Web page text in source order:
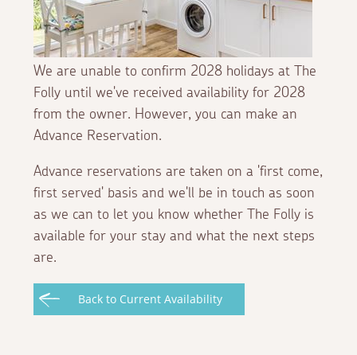
We are unable to confirm 2028 holidays at The
Folly until we've received availability for 2028
from the owner. However, you can make an
Advance Reservation.
Advance reservations are taken on a 'first come,
first served' basis and we'll be in touch as soon
as we can to let you know whether The Folly is
available for your stay and what the next steps
are.
Back to Current Availability